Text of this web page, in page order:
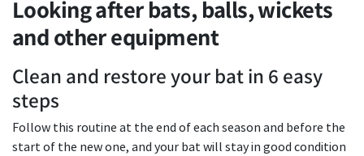
Looking after bats, balls, wickets
and other equipment
Clean and restore your bat in 6 easy
steps
Follow this routine at the end of each season and before the
start of the new one, and your bat will stay in good condition